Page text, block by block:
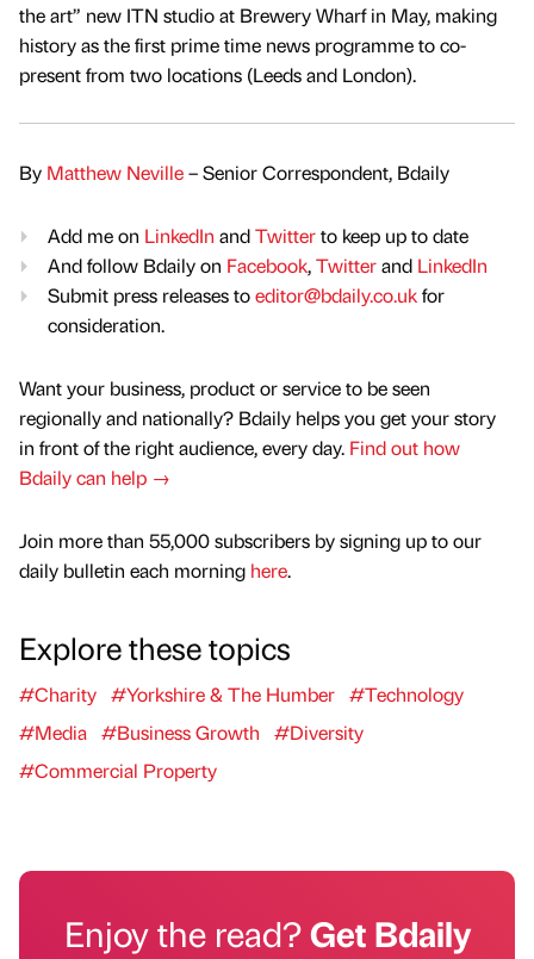
the art” new ITN studio at Brewery Wharf in May, making
history as the first prime time news programme to co-
present from two locations (Leeds and London).
By Matthew Neville– Senior Correspondent, Bdaily
Add me on LinkedIn andTwitterto keep up to date
And follow Bdaily on Facebook,Twitterand LinkedIn
Submit press releases toeditor@bdaily.co.ukfor
consideration.
Want your business, product or service to be seen
regionally and nationally? Bdaily helps you get your story
in front of the right audience, every day. Find out how
Bdaily can help →
Join more than 55,000 subscribers by signing up to our
daily bulletin each morning here.
Explore these topics
#Charity #Yorkshire & The Humber #Technology
#Media #Business Growth
#Diversity
#Commercial Property
Enjoy the read?Get Bdaily